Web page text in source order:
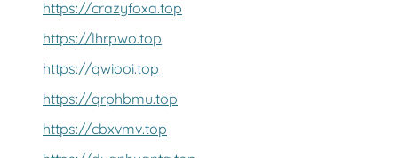
https://crazyfoxa.top
https://lhrpwo.top
https://qwiooi.top
https://qrphbmu.top
https://cbxvmv.top